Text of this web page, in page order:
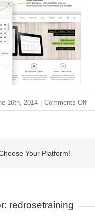
16th, 2014 Comments Offon
Your Platform!
redrosetraining